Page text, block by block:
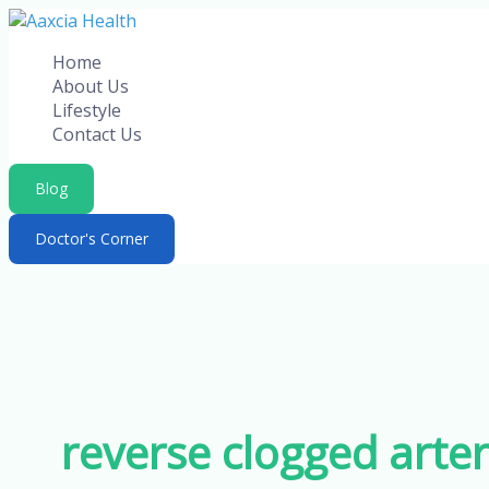
Skip
contentHome
About Us
Lifestyle
Contact Us
Blog
Doctor's Corner
reverse clogged